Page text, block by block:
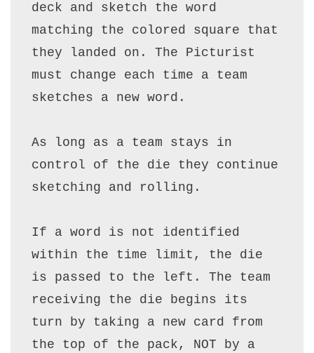
deck and sketch the word
matching the colored square that
they landed on. The Picturist
must change each time a team
sketches a new word.
As long as a team stays in
control of the die they continue
sketching and rolling.
If a word is not identified
within the time limit, the die
is passed to the left. The team
receiving the die begins its
turn by taking a new card from
the top of the pack, NOT by a